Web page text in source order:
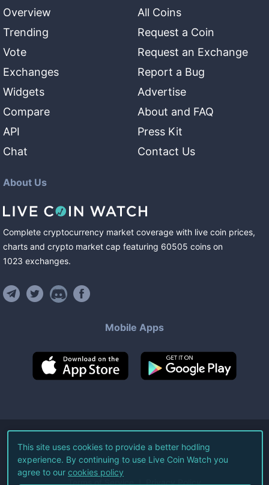
Overview
Trending
Vote
Exchanges
Widgets
Compare
API
Chat
All Coins
Request a Coin
Request an Exchange
Report a Bug
Advertise
About and FAQ
Press Kit
Contact Us
About Us
Complete cryptocurrency market coverage with live coin prices,
charts and crypto market cap featuring 60505 coins on
1023 exchanges.
Mobile Apps
©2026Live Coin Watch LLC.
All Rights Reserved.
Terms of Service Privacy Policy
This site uses cookies to provide a better hodling
experience. By continuing to use Live Coin Watch you
agree to our cookies policy